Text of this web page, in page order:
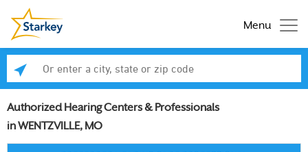
Menu
Authorized Hearing Centers & Professionals
in WENTZVILLE, MO